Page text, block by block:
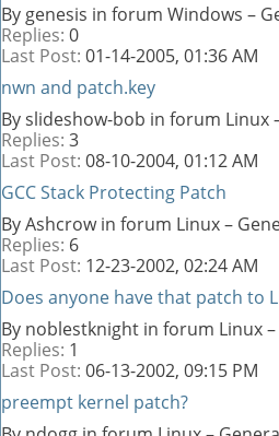
By genesis in forum Windows –
Replies: 0
Last Post: 01-14-2005, 01:36 AM
nwn and patch.key
By slideshow-bob in forum
Replies: 3
Last Post: 08-10-2004, 01:12 AM
GCC Stack Protecting Patch
By Ashcrow in forum Linux –
Replies: 6
Last Post: 12-23-2002, 02:24 AM
Does anyone have that patch to
By noblestknight in forum Linux
Replies: 1
Last Post: 06-13-2002, 09:15 PM
preempt kernel patch?